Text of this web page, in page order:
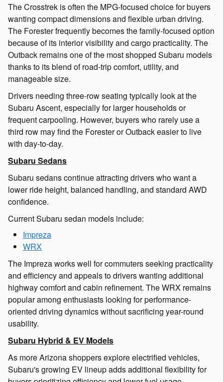
The Crosstrek is often the MPG-focused choice for buyers
wanting compact dimensions and flexible urban driving.
The Forester frequently becomes the family-focused option
because of its interior visibility and cargo practicality. The
Outback remains one of the most shopped Subaru models
thanks to its blend of road-trip comfort, utility, and
manageable size.
Drivers needing three-row seating typically look at the
Subaru Ascent, especially for larger households or
frequent carpooling. However, buyers who rarely use a
third row may find the Forester or Outback easier to live
with day-to-day.
Subaru Sedans
Subaru sedans continue attracting drivers who want a
lower ride height, balanced handling, and standard AWD
confidence.
Current Subaru sedan models include:
Impreza
WRX
The Impreza works well for commuters seeking practicality
and efficiency and appeals to drivers wanting additional
highway comfort and cabin refinement. The WRX remains
popular among enthusiasts looking for performance-
oriented driving dynamics without sacrificing year-round
usability.
Subaru Hybrid & EV Models
As more Arizona shoppers explore electrified vehicles,
Subaru's growing EV lineup adds additional flexibility for